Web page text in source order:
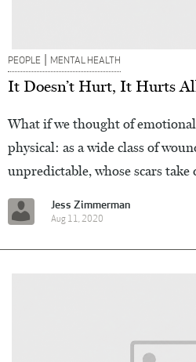
PEOPLE | MENTAL HEALTH
It Doesn’t Hurt, It Hurts
What if we thought of
physical: as a wide class of
unpredictable, whose scars
Jess Zimmerman
Aug 11, 2020